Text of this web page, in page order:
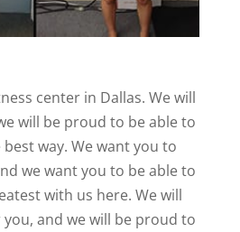
center in Dallas. We will
will be proud to be able to
way. We want you to
we want you to be able to
with us here. We will
and we will be proud to